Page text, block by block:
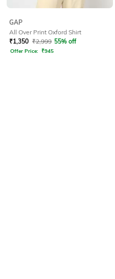
GAP
All Over Print Oxford Shirt
₹1,350 ₹2,999 55% off
Offer Price: ₹945